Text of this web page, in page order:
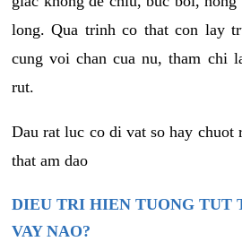
long. Qua trinh co that con lay
cung voi chan cua nu, tham chi
rut.
Dau rat luc co di vat so hay chuot
that am dao
DIEU TRI HIEN TUONG TUT
VAY NAO?